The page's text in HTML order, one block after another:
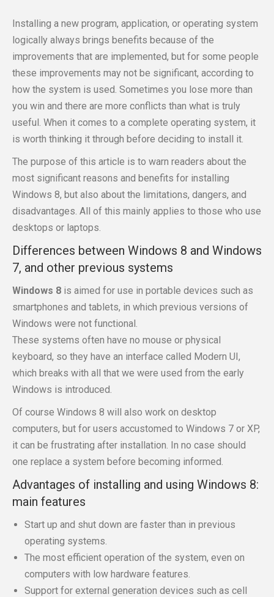
Installing a new program, application, or operating system
logically always brings benefits because of the
improvements that are implemented, but for some people
these improvements may not be significant, according to
how the system is used. Sometimes you lose more than
you win and there are more conflicts than what is truly
useful. When it comes to a complete operating system, it
is worth thinking it through before deciding to install it.
The purpose of this article is to warn readers about the
most significant reasons and benefits for installing
Windows 8, but also about the limitations, dangers, and
disadvantages. All of this mainly applies to those who use
desktops or laptops.
Differences between Windows 8 and Windows
7, and other previous systems
Windows 8 is aimed for use in portable devices such as
smartphones and tablets, in which previous versions of
Windows were not functional.
These systems often have no mouse or physical
keyboard, so they have an interface called Modern UI,
which breaks with all that we were used from the early
Windows is introduced.
Of course Windows 8 will also work on desktop
computers, but for users accustomed to Windows 7 or XP,
it can be frustrating after installation. In no case should
one replace a system before becoming informed.
Advantages of installing and using Windows 8:
main features
Start up and shut down are faster than in previous
operating systems.
The most efficient operation of the system, even on
computers with low hardware features.
Support for external generation devices such as cell